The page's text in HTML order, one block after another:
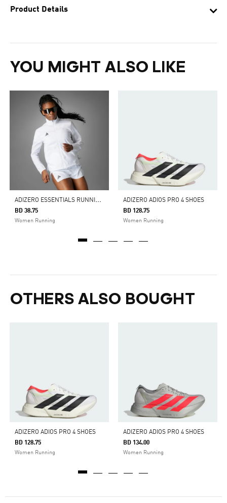
Product Details
YOU MIGHT ALSO LIKE
A
DIZERO ESSENTIALS RUNNING JACKET
BD 38.75
Women Running
ADIZERO ADIOS PRO 4 SHOES
BD 128.75
Women Running
OTHERS ALSO BOUGHT
ADIZERO ADIOS PRO 4 SHOES
BD 128.75
Women Running
ADIZERO ADIOS PRO 4 SHOES
BD 134.00
Women Running